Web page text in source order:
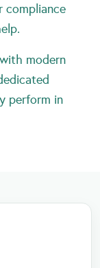
compliance
modern
perform in